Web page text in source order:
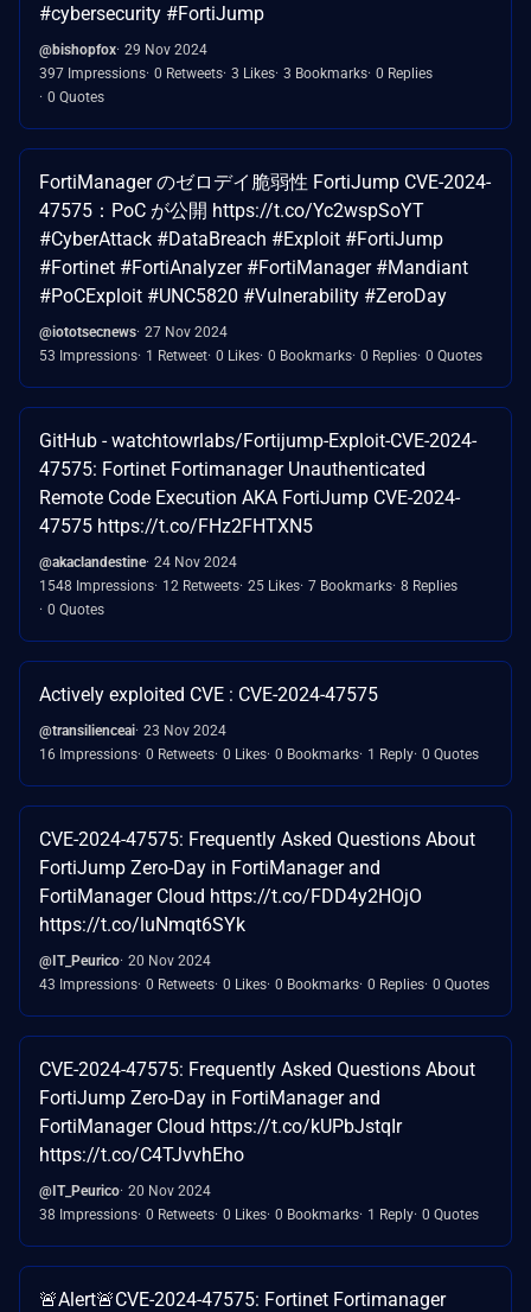
#cybersecurity #FortiJump
@bishopfox 29 Nov 2024
397 Impressions 0 Retweets 3 Likes 3 Bookmarks 0 Replies
0 Quotes
FortiManager のゼロデイ脆弱性 FortiJump CVE-2024-
47575：PoC が公開 https://t.co/Yc2wspSoYT
#CyberAttack #DataBreach #Exploit #FortiJump
#Fortinet #FortiAnalyzer #FortiManager #Mandiant
#PoCExploit #UNC5820 #Vulnerability #ZeroDay
@iototsecnews 27 Nov 2024
53 Impressions 1 Retweet 0 Likes 0 Bookmarks 0 Replies 0 Quotes
GitHub - watchtowrlabs/Fortijump-Exploit-CVE-2024-
47575: Fortinet Fortimanager Unauthenticated
Remote Code Execution AKA FortiJump CVE-2024-
47575 https://t.co/FHz2FHTXN5
@akaclandestine 24 Nov 2024
1548 Impressions 12 Retweets 25 Likes 7 Bookmarks 8 Replies
0 Quotes
Actively exploited CVE : CVE-2024-47575
@transilienceai 23 Nov 2024
16 Impressions 0 Retweets 0 Likes 0 Bookmarks 1 Reply 0 Quotes
CVE-2024-47575: Frequently Asked Questions About
FortiJump Zero-Day in FortiManager and
FortiManager Cloud https://t.co/FDD4y2HOjO
https://t.co/luNmqt6SYk
@IT_Peurico 20 Nov 2024
43 Impressions 0 Retweets 0 Likes 0 Bookmarks 0 Replies 0 Quotes
CVE-2024-47575: Frequently Asked Questions About
FortiJump Zero-Day in FortiManager and
FortiManager Cloud https://t.co/kUPbJstqIr
https://t.co/C4TJvvhEho
@IT_Peurico 20 Nov 2024
38 Impressions 0 Retweets 0 Likes 0 Bookmarks 1 Reply 0 Quotes
🚨Alert🚨CVE-2024-47575: Fortinet Fortimanager